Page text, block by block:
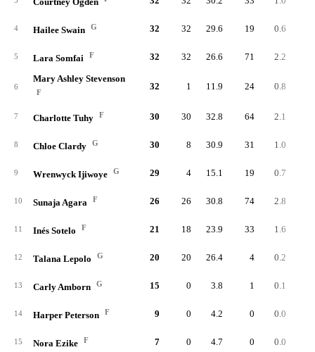
4 Hailee Swain G 32 32 29.6 19 0.6
5 Lara Somfai F 32 32 26.6 71 2.2
6
Mary Ashley Stevenson
F
32 1 11.9 24 0.8
7 Charlotte Tuhy F 30 30 32.8 64 2.1
8 Chloe Clardy G 30 8 30.9 31 1.0
9 Wrenwyck Ijiwoye G 29 4 15.1 19 0.7
10 Sunaja Agara F 26 26 30.8 74 2.8
11 Inés Sotelo F 21 18 23.9 33 1.6
12 Talana Lepolo G 20 20 26.4 4 0.2
13 Carly Amborn G 15 0 3.8 1 0.1
14 Harper Peterson F 9 0 4.2 0 0.0
15 Nora Ezike F 7 0 4.7 0 0.0